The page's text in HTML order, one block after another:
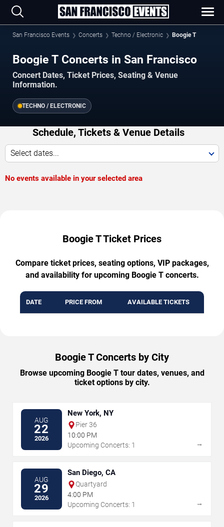
San Francisco Events Concerts Techno / Electronic Boogie T
Boogie T Concerts in San Francisco
Concert Dates, Ticket Prices, Seating & Venue
Information.
TECHNO / ELECTRONIC
Schedule, Tickets & Venue Details
Select dates...
No events available in your selected area
Boogie T Ticket Prices
Compare ticket prices, seating options, VIP packages,
and availability for upcoming Boogie T concerts.
DATE PRICE FROM AVAILABLE TICKETS
Boogie T Concerts by City
Browse upcoming Boogie T tour dates, venues, and
ticket options by city.
AUG
22
2026
New York, NY
Pier 36
10:00 PM
Upcoming Concerts: 1
→
AUG
29
2026
San Diego, CA
Quartyard
4:00 PM
Upcoming Concerts: 1
→